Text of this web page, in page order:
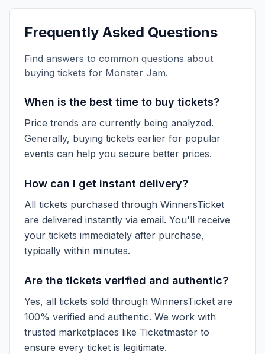
Frequently Asked Questions
Find answers to common questions about
buying tickets for Monster Jam.
When is the best time to buy tickets?
Price trends are currently being analyzed.
Generally, buying tickets earlier for popular
events can help you secure better prices.
How can I get instant delivery?
All tickets purchased through WinnersTicket
are delivered instantly via email. You'll receive
your tickets immediately after purchase,
typically within minutes.
Are the tickets verified and authentic?
Yes, all tickets sold through WinnersTicket are
100% verified and authentic. We work with
trusted marketplaces like Ticketmaster to
ensure every ticket is legitimate.